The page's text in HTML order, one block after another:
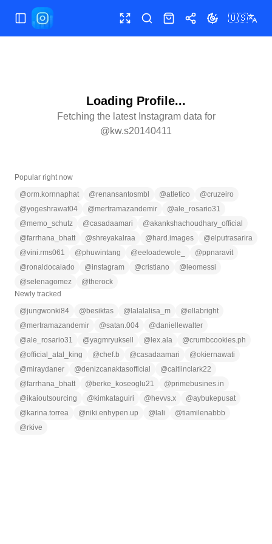
Toggle Sidebar Toggle fullscreen
SearchShopShareToggle theme
🇺🇸
Loading Profile...
Fetching the latest Instagram data for
@kw.s20140411
Popular right now
@orm.kornnaphat @renansantosmbl @atletico @cruzeiro
@yogeshrawat04 @mertramazandemir @ale_rosario31
@memo_schutz @casadaamari @akankshachoudhary_official
@farrhana_bhatt @shreyakalraa @ hard.images @elputrasarira
@vini.rms061 @phuwintang @eeloadewole_ @ppnaravit
@ronaldocaiado @instagram @cristiano @ leomessi
@selenagomez @therock
Newly tracked
@jungwonki84 @ besiktas @ lalalalisa_m @ellabright
@mertramazandemir @satan.004 @daniellewalter
@ale_rosario31 @yagmryuksell @ lex.ala @crumbcookies.ph
@official_atal_king @chef.b @casadaamari @okiernawati
@miraydaner @denizcanaktasofficial @caitlinclark22
@farrhana_bhatt @ berke_koseoglu21 @primebusines.in
@ikaioutsourcing @ kimkataguiri @ hevvs.x @aybukepusat
@ karina.torrea @niki.enhypen.up @ lali @tiamilenabbb
@rkive